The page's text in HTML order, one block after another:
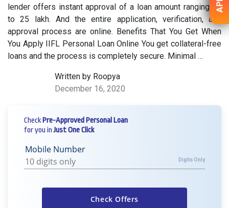
lender offers instant approval of a loan amount ranging up
to 25 lakh. And the entire application, verification, and
approval process are online. Benefits That You Get When
You Apply IIFL Personal Loan Online You get collateral-free
loans and the process is completely secure. Minimal …
Written by Roopya
December 16, 2020
Check Pre-Approved Personal Loan
for you inJust One Click
Mobile Number
Digits Only